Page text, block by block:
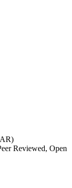
Reviewed, Open